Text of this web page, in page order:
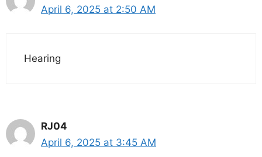
April 6, 2025 at 2:50 AM
Hearing
RJ04
April 6, 2025 at 3:45 AM